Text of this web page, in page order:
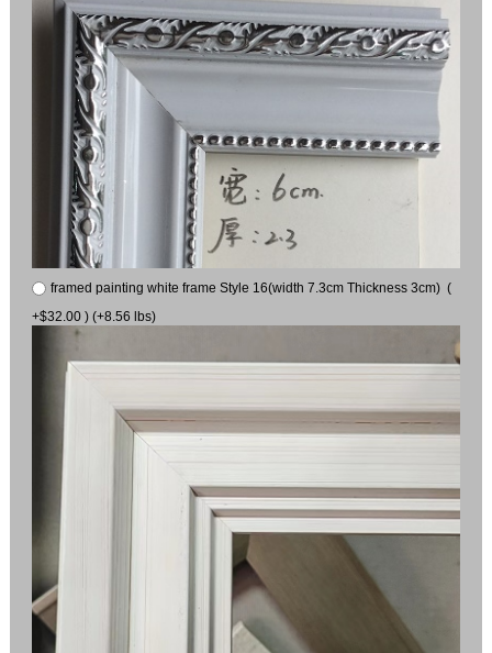
framed painting white frame Style 16(width 7.3cm Thickness 3cm) (
+$32.00 ) (+8.56 lbs)